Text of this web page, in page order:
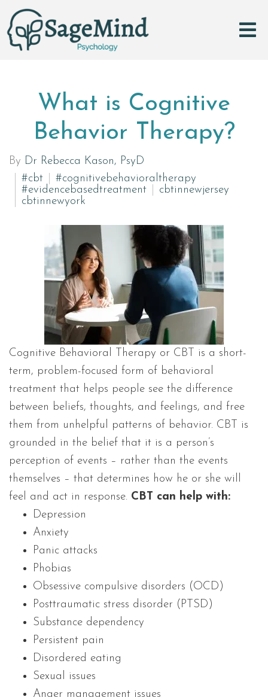
What is Cognitive
Behavior Therapy?
By Dr Rebecca Kason, PsyD
#cbt
#cognitivebehavioraltherapy
#evidencebasedtreatment
cbtinnewjersey
cbtinnewyork
Cognitive Behavioral Therapy or CBT is a short-
term, problem-focused form of behavioral
treatment that helps people see the difference
between beliefs, thoughts, and feelings, and free
them from unhelpful patterns of behavior. CBT is
grounded in the belief that it is a person’s
perception of events – rather than the events
themselves – that determines how he or she will
feel and act in response. CBT can help with:
Depression
Anxiety
Panic attacks
Phobias
Obsessive compulsive disorders (OCD)
Posttraumatic stress disorder (PTSD)
Substance dependency
Persistent pain
Disordered eating
Sexual issues
Anger management issues